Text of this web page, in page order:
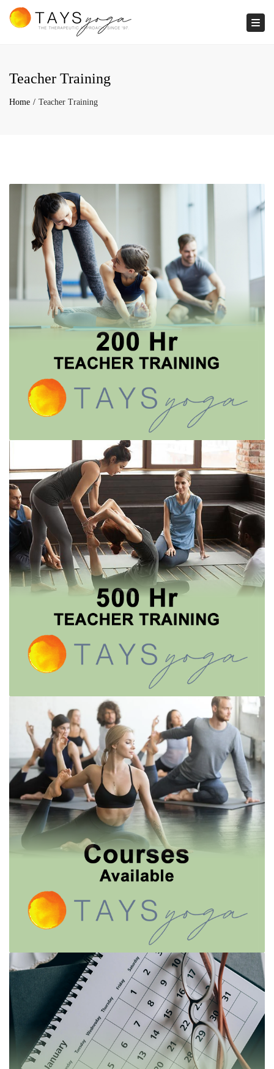
Teacher Training
Home Teacher Training